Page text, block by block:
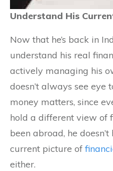
Understand His
Now that he’s back in
understand his real
actively managing his
doesn’t always see eye
money matters, since
hold a different view of
been abroad, he
current picture of
either.